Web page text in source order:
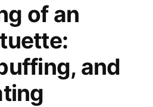
of an
and